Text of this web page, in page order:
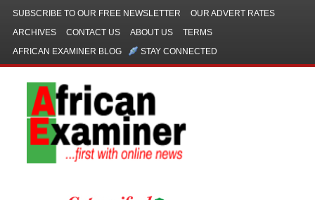
SUBSCRIBE TO OUR FREE NEWSLETTER
OUR ADVERT RATES
ARCHIVES
CONTACT US ABOUT US
TERMS
AFRICAN EXAMINER BLOG
STAY CONNECTED